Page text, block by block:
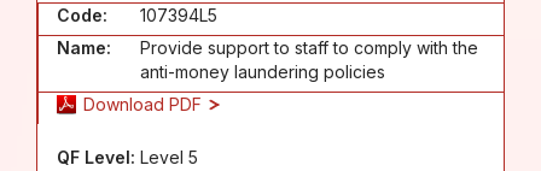
Code:
107394L5
Name:
Provide support to staff to comply with the
anti-money laundering policies
Download PDF
QF Level: Level 5